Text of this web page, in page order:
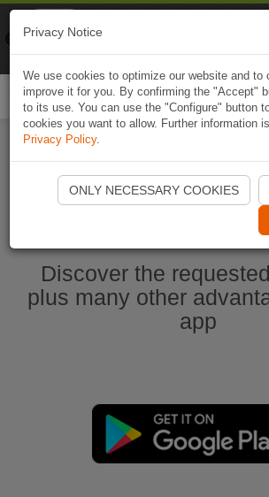
Start Naviki App
Discover the
plus many other
app
Privacy Notice
We use cookies to optimize our website and to
improve it for you. By confirming the "Accept"
to its use. You can use the "Configure" button
cookies you want to allow. Further information
Privacy Policy.
ONLY NECESSARY COOKIES
Naviki